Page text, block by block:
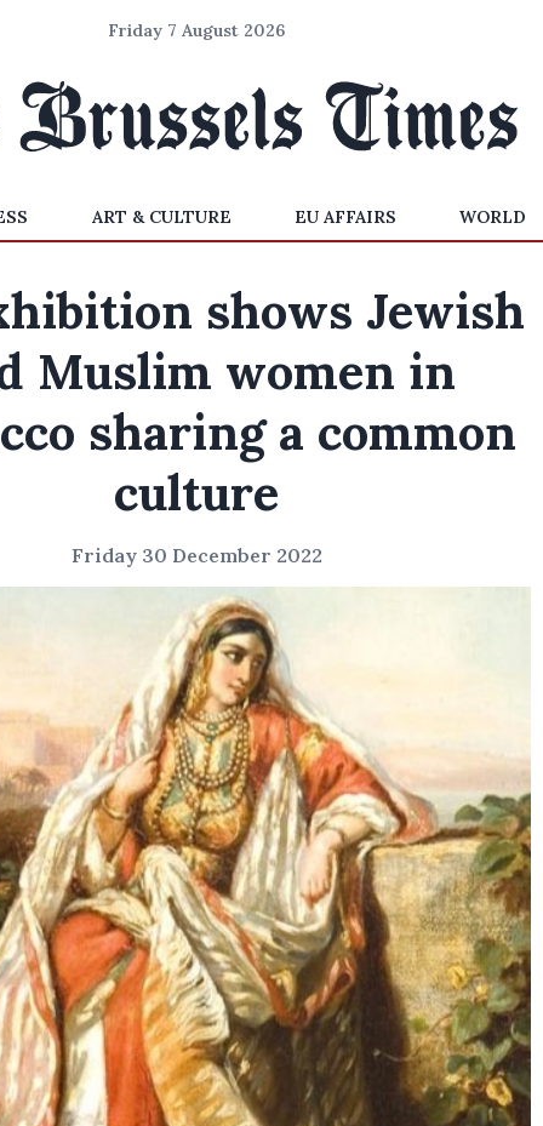
Friday 7 August 2026
ART & CULTURE EU AFFAIRS WORLD
shows Jewish
Muslim women in
sharing a common
culture
Friday 30 December 2022